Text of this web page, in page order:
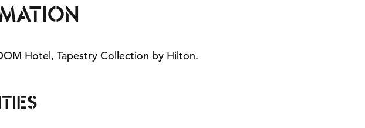
Hotel, Tapestry Collection by Hilton.